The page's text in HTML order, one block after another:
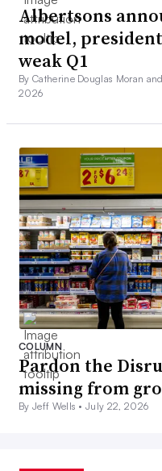
Albertsons
model,
weak Q1
By Catherine Douglas Moran
2026
COLUMN
Pardon the
missing from
By Jeff Wells •July 22, 2026